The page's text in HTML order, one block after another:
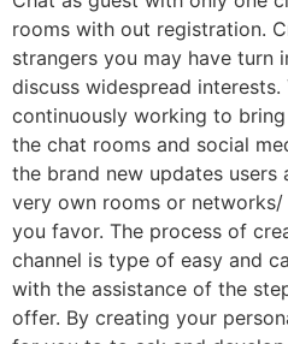
rooms with out registration.
strangers you may have turn
discuss widespread interests.
continuously working to
the chat rooms and social
the brand new updates
very own rooms or networks/
you favor. The process of
channel is type of easy and
with the assistance of the
offer. By creating your